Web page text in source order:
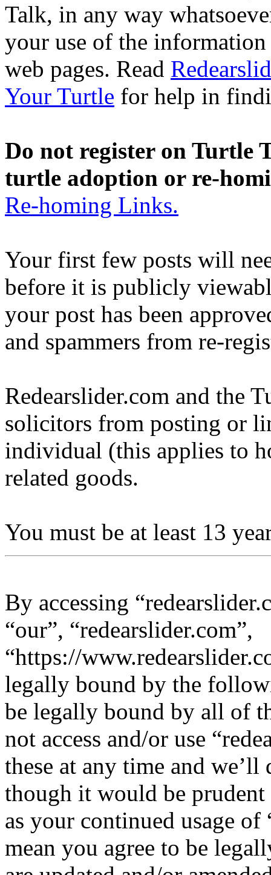
Talk, in any way
your use of the
web pages. Read
Your Turtle for help in
Do not register on Turtle
turtle adoption or re-
Re-homing Links.
Your first few posts will
before it is publicly
your post has been
and spammers from re-
Redearslider.com and the
solicitors from posting or
individual (this applies to
related goods.
You must be at least 13
By accessing
“our”, “redearslider.com”,
“https://
legally bound by the
be legally bound by all of
not access and/or use
these at any time and
though it would be
as your continued usage of
mean you agree to be